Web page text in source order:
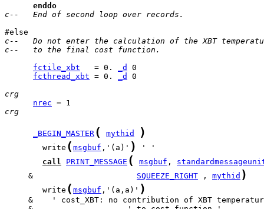
enddo
c--   End of second loop over records.
c--   Do not enter the calculation of the XBT
c--   to the final cost function.
fctile_xbt
   = 0.
_d
fcthread_xbt = 0. _d
0
crg
nrec
crg
_BEGIN_MASTER ( mythid )
        write
( msgbuf ,'(a)' )
call
PRINT_MESSAGE ( msgbuf ,
     &
SQUEEZE_RIGHT , mythid )
        write
( msgbuf ,'(a,a)' )